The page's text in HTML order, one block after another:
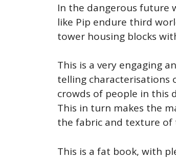
In the dangerous future
like Pip endure third
tower housing blocks
This is a very engaging
telling characterisations
crowds of people in this
This in turn makes the
the fabric and texture of
This is a fat book, with